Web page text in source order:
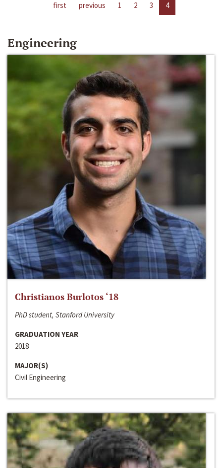
first previous 1 2 3 4
Engineering
Christianos Burlotos ‘18
PhD student, Stanford University
GRADUATION YEAR
2018
MAJOR(S)
Civil Engineering